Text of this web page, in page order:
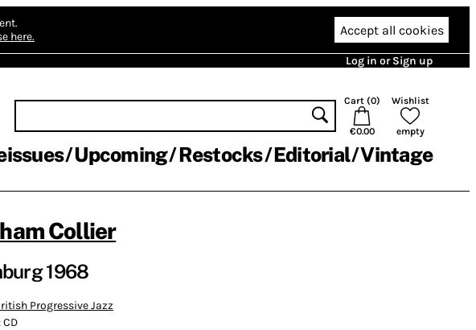
here. Accept all cookies
Log in or Sign up
Cart (0)
€0.00
Wishlist
empty
Upcoming Restocks Editorial Vintage
Collier
1968
Progressive Jazz
CD